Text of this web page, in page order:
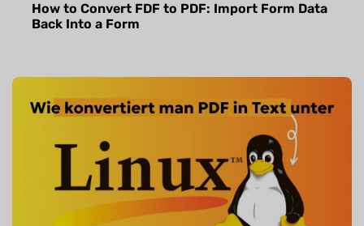
How to Convert FDF to PDF: Import Form Data
Back Into a Form